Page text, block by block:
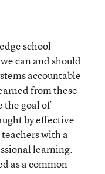
school
can and should
accountable
from these
the goal of
by effective
with a
learning.
as a common